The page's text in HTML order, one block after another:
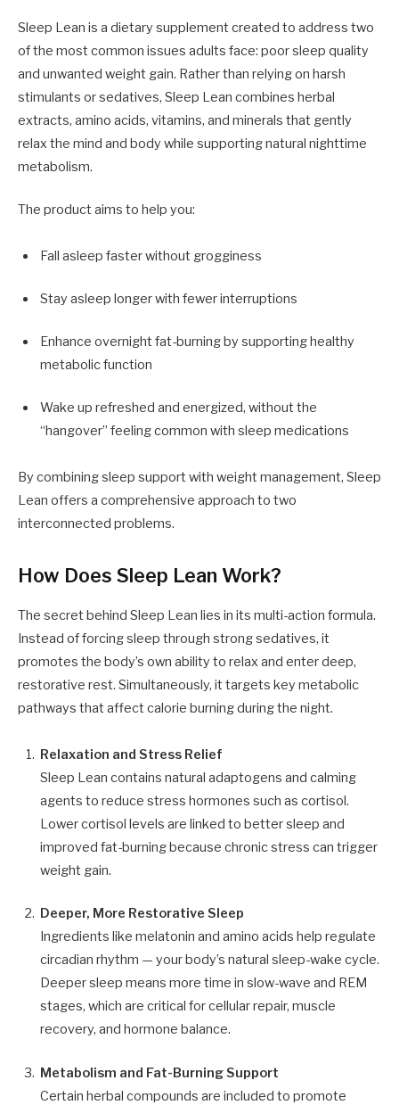
Sleep Lean is a dietary supplement created to address two
of the most common issues adults face: poor sleep quality
and unwanted weight gain. Rather than relying on harsh
stimulants or sedatives, Sleep Lean combines herbal
extracts, amino acids, vitamins, and minerals that gently
relax the mind and body while supporting natural nighttime
metabolism.
The product aims to help you:
Fall asleep faster without grogginess
Stay asleep longer with fewer interruptions
Enhance overnight fat-burning by supporting healthy
metabolic function
Wake up refreshed and energized, without the
“hangover” feeling common with sleep medications
By combining sleep support with weight management, Sleep
Lean offers a comprehensive approach to two
interconnected problems.
How Does Sleep Lean Work?
The secret behind Sleep Lean lies in its multi-action formula.
Instead of forcing sleep through strong sedatives, it
promotes the body’s own ability to relax and enter deep,
restorative rest. Simultaneously, it targets key metabolic
pathways that affect calorie burning during the night.
Relaxation and Stress Relief
Sleep Lean contains natural adaptogens and calming
agents to reduce stress hormones such as cortisol.
Lower cortisol levels are linked to better sleep and
improved fat-burning because chronic stress can trigger
weight gain.
Deeper, More Restorative Sleep
Ingredients like melatonin and amino acids help regulate
circadian rhythm — your body’s natural sleep-wake cycle.
Deeper sleep means more time in slow-wave and REM
stages, which are critical for cellular repair, muscle
recovery, and hormone balance.
Metabolism and Fat-Burning Support
Certain herbal compounds are included to promote